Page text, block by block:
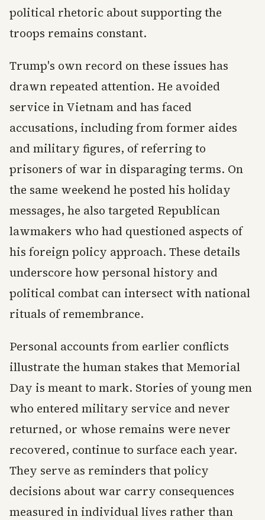
political rhetoric about supporting the
troops remains constant.
Trump's own record on these issues has
drawn repeated attention. He avoided
service in Vietnam and has faced
accusations, including from former aides
and military figures, of referring to
prisoners of war in disparaging terms. On
the same weekend he posted his holiday
messages, he also targeted Republican
lawmakers who had questioned aspects of
his foreign policy approach. These details
underscore how personal history and
political combat can intersect with national
rituals of remembrance.
Personal accounts from earlier conflicts
illustrate the human stakes that Memorial
Day is meant to mark. Stories of young men
who entered military service and never
returned, or whose remains were never
recovered, continue to surface each year.
They serve as reminders that policy
decisions about war carry consequences
measured in individual lives rather than